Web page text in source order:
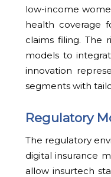
low-income
health coverage
claims filing. The
models to
innovation
segments with
Regulatory
The regulatory
digital insurance
allow insurtech